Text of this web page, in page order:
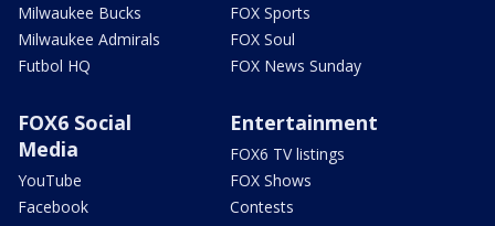
Milwaukee Bucks
Milwaukee Admirals
Futbol HQ
FOX Sports
FOX Soul
FOX News Sunday
FOX6 Social
Media
YouTube
Facebook
Entertainment
FOX6 TV listings
FOX Shows
Contests